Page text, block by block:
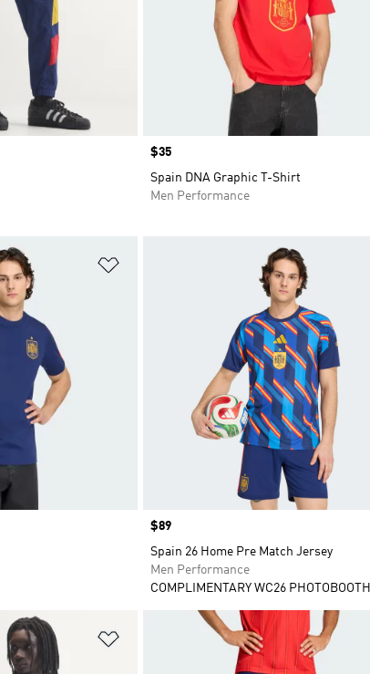
Price
$35
Spain DNA Graphic T-Shirt
Men Performance
Price
$89
Spain 26 Home Pre Match Jersey
Men Performance
COMPLIMENTARY WC26 PHOTOBOOTH
Add to Wishlist